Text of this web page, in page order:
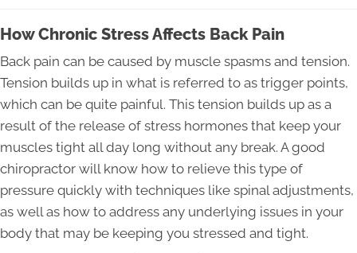
How Chronic Stress Affects Back Pain
Back pain can be caused by muscle spasms and tension.
Tension builds up in what is referred to as trigger points,
which can be quite painful. This tension builds up as a
result of the release of stress hormones that keep your
muscles tight all day long without any break. A good
chiropractor will know how to relieve this type of
pressure quickly with techniques like spinal adjustments,
as well as how to address any underlying issues in your
body that may be keeping you stressed and tight.